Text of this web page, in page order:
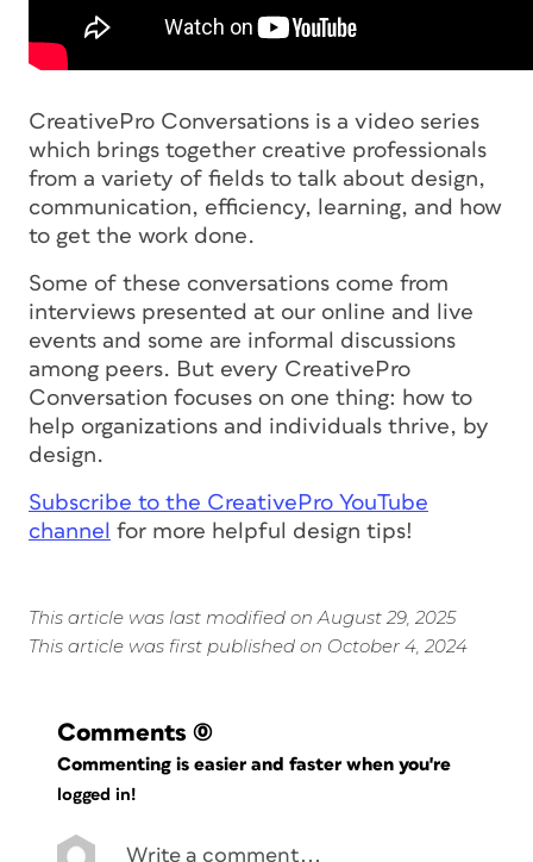
CreativePro Conversations is a video series
which brings together creative professionals
from a variety of fields to talk about design,
communication, efficiency, learning, and how
to get the work done.
Some of these conversations come from
interviews presented at our online and live
events and some are informal discussions
among peers. But every CreativePro
Conversation focuses on one thing: how to
help organizations and individuals thrive, by
design.
Subscribe to the CreativePro YouTube
channel for more helpful design tips!
This article was last modified on August 29, 2025
This article was first published on October 4, 2024
Comments (0)
Commenting is easier and faster when you're
logged in!